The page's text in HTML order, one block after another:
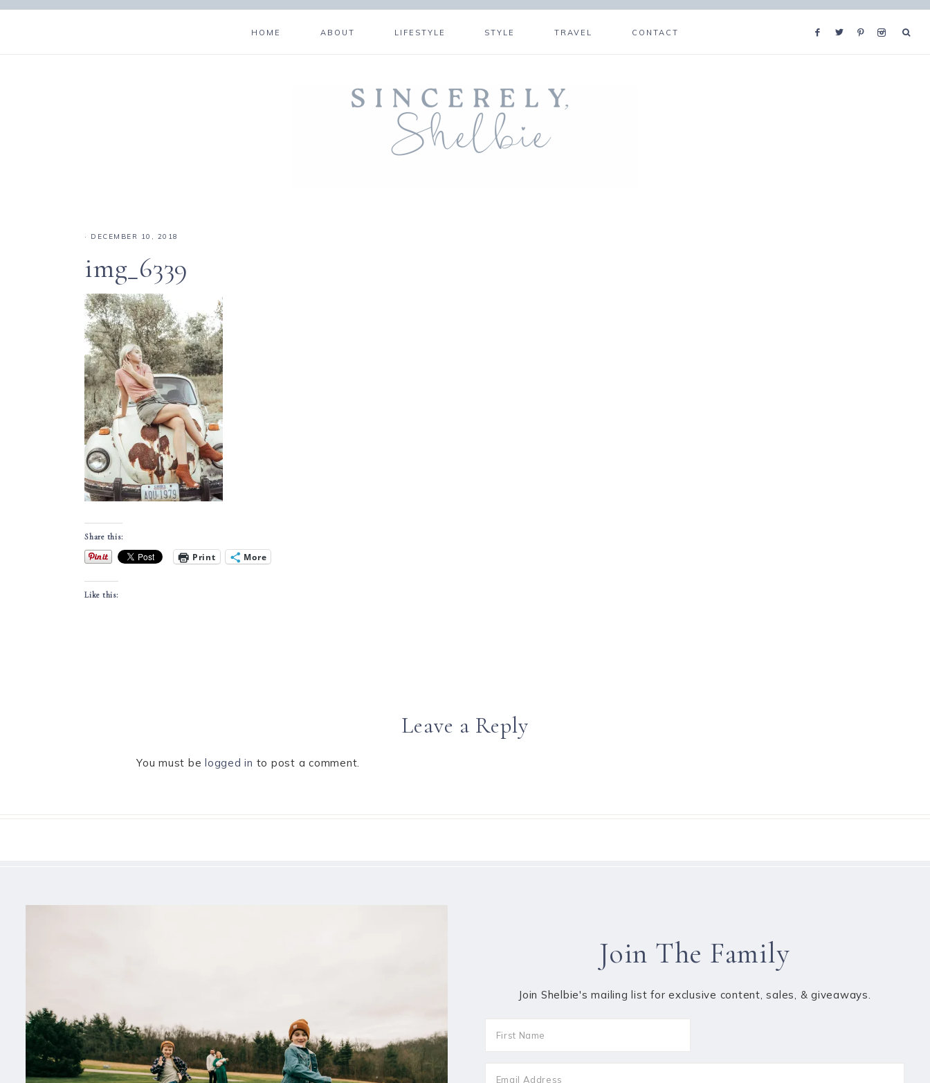
HOME ABOUT LIFESTYLE STYLE TRAVEL CONTACT
· DECEMBER 10, 2018
img_6339
Share this:
Print More
Like this:
Leave a Reply
You must be logged in to post a comment.
Join The Family
Join Shelbie's mailing list for exclusive content, sales, & giveaways.